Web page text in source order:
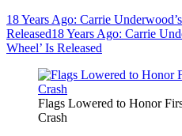
18 Years Ago: Carrie
Released18 Years Ago: Carrie
Wheel’ Is Released
Flags Lowered to Honor
Crash